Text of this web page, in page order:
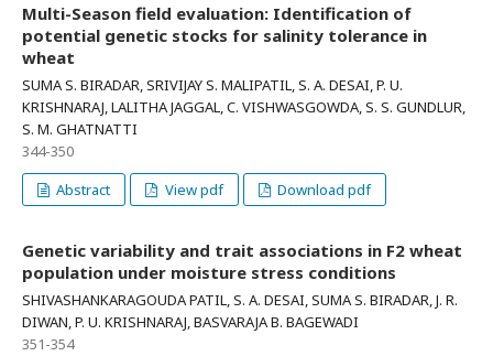
Multi-Season field evaluation: Identification of
potential genetic stocks for salinity tolerance in
wheat
SUMA S. BIRADAR, SRIVIJAY S. MALIPATIL, S. A. DESAI, P. U.
KRISHNARAJ, LALITHA JAGGAL, C. VISHWASGOWDA, S. S. GUNDLUR,
S. M. GHATNATTI
344-350
Abstract
View pdf Download pdf
Genetic variability and trait associations in F2 wheat
population under moisture stress conditions
SHIVASHANKARAGOUDA PATIL, S. A. DESAI, SUMA S. BIRADAR, J. R.
DIWAN, P. U. KRISHNARAJ, BASVARAJA B. BAGEWADI
351-354